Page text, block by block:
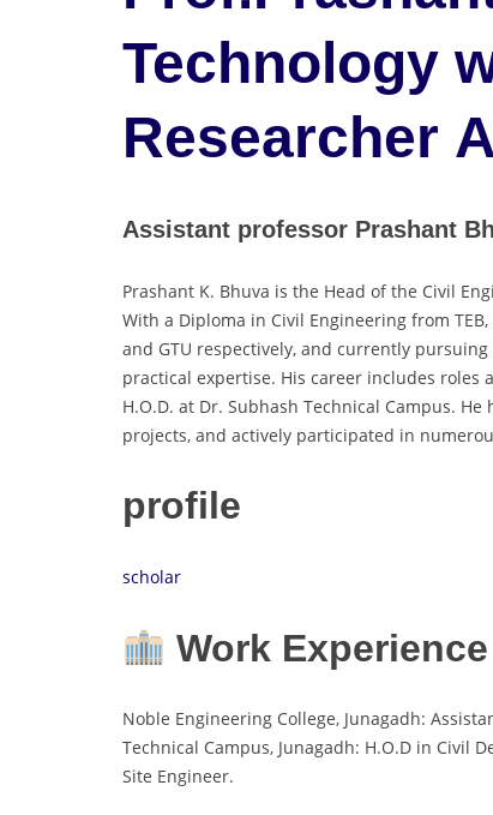
Technology
Researcher
Assistant professor Prashant
Prashant K. Bhuva is the Head of the Civil
With a Diploma in Civil Engineering from
and GTU respectively, and currently
practical expertise. His career includes roles
H.O.D. at Dr. Subhash Technical Campus.
projects, and actively participated in
profile
scholar
Work Experience
Noble Engineering College, Junagadh:
Technical Campus, Junagadh: H.O.D in Civil
Site Engineer.